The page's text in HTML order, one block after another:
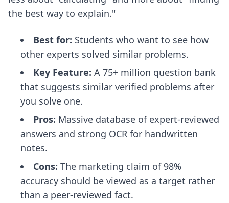
the best way to explain."
Best for: Students who want to see how
other experts solved similar problems.
Key Feature: A 75+ million question bank
that suggests similar verified problems after
you solve one.
Pros: Massive database of expert-reviewed
answers and strong OCR for handwritten
notes.
Cons: The marketing claim of 98%
accuracy should be viewed as a target rather
than a peer-reviewed fact.